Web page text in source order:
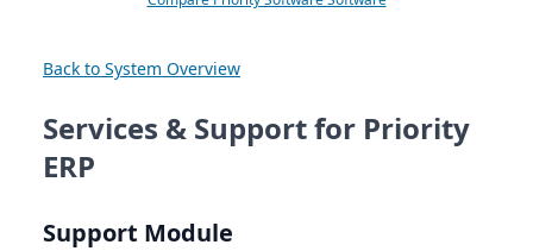
Back to System Overview
Services & Support for Priority
ERP
Support Module